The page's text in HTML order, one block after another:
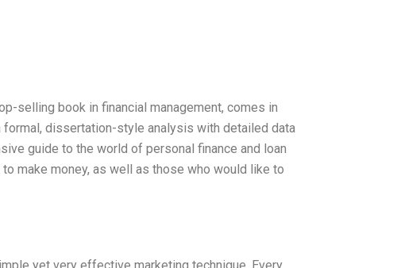
selling book in financial management, comes in
dissertation-style analysis with detailed data
guide to the world of personal finance and loan
make money, as well as those who would like to
yet very effective marketing technique. Every